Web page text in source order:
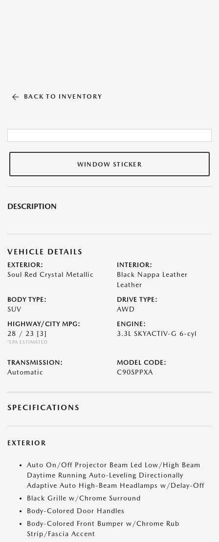
BACK TO INVENTORY
WINDOW STICKER
DESCRIPTION
VEHICLE DETAILS
EXTERIOR:
Soul Red Crystal Metallic
INTERIOR:
Black Nappa Leather
Leather
BODY TYPE:
SUV
DRIVE TYPE:
AWD
HIGHWAY/CITY MPG:
28 / 23 [3]
*EPA ESTIMATED
ENGINE:
3.3L SKYACTIV-G 6-cyl
TRANSMISSION:
Automatic
MODEL CODE:
C90SPPXA
SPECIFICATIONS
EXTERIOR
Auto On/Off Projector Beam Led Low/High Beam
Daytime Running Auto-Leveling Directionally
Adaptive Auto High-Beam Headlamps w/Delay-Off
Black Grille w/Chrome Surround
Body-Colored Door Handles
Body-Colored Front Bumper w/Chrome Rub
Strip/Fascia Accent